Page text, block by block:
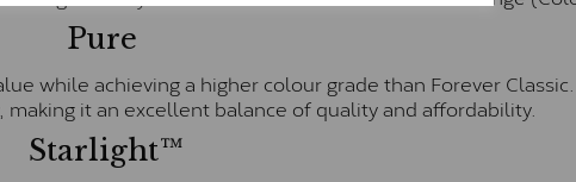
Pure
while achieving a higher colour grade than Forever
it an excellent balance of quality and affordability.
Starlight™